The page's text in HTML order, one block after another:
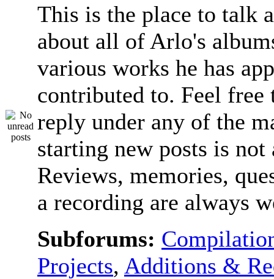
This is the place to talk
about all of Arlo's
various works he has
contributed to. Feel free
reply under any of the
starting new posts is not
Reviews, memories,
a recording are always
Subforums:
Projects, Additions &